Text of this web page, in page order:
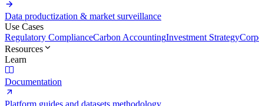
Data productization & market surveillance
Use Cases
Regulatory ComplianceCarbon AccountingInvestment Strategy
Resources
Learn
Documentation